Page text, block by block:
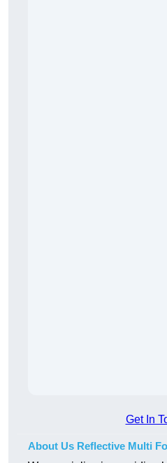
Get In
About Us Reflective Multi